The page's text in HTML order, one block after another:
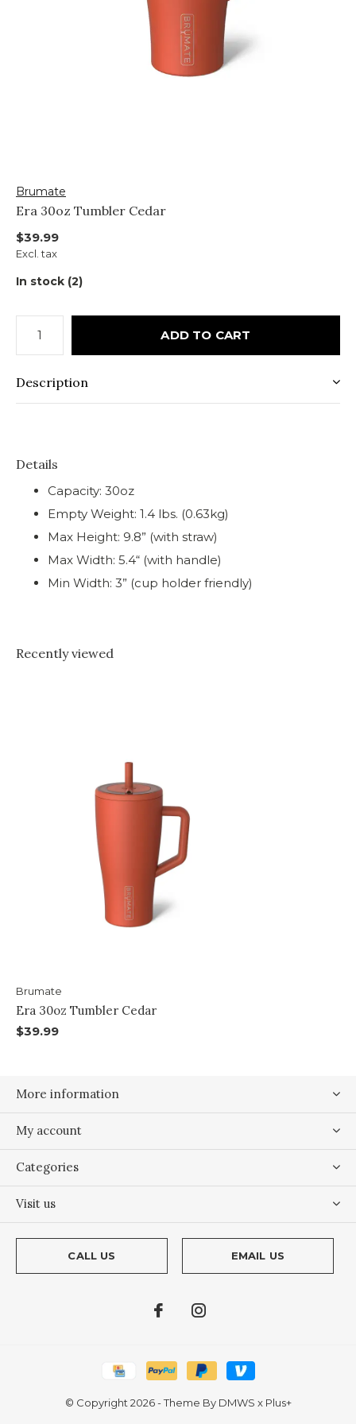
Brumate
Era 30oz Tumbler Cedar
$39.99
Excl. tax
In stock (2)
ADD TO CART
Description
Details
Capacity: 30oz
Empty Weight: 1.4 lbs. (0.63kg)
Max Height: 9.8” (with straw)
Max Width: 5.4“ (with handle)
Min Width: 3” (cup holder friendly)
Recently viewed
Brumate
Era 30oz Tumbler Cedar
$39.99
More information
My account
Categories
Visit us
CALL US EMAIL US
© Copyright2026- Theme By DMWS x Plus+